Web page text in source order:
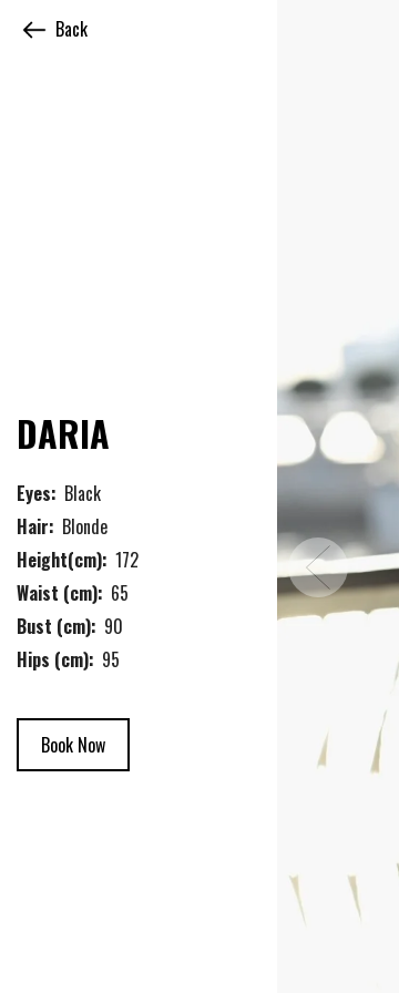
Back
DARIA
Eyes: Black
Hair: Blonde
Height(cm): 172
Waist (cm): 65
Bust (cm): 90
Hips (cm): 95
Book Now